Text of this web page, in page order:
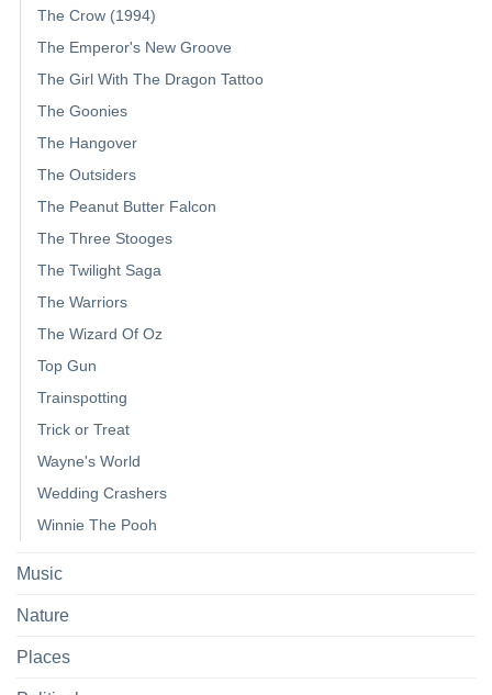
The Crow (1994)
The Emperor's New Groove
The Girl With The Dragon Tattoo
The Goonies
The Hangover
The Outsiders
The Peanut Butter Falcon
The Three Stooges
The Twilight Saga
The Warriors
The Wizard Of Oz
Top Gun
Trainspotting
Trick or Treat
Wayne's World
Wedding Crashers
Winnie The Pooh
Music
Nature
Places